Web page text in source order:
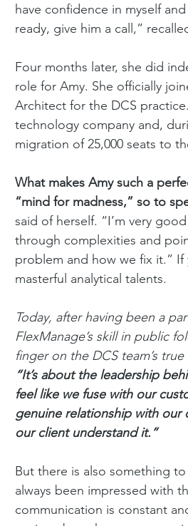
have confidence in myself
ready, give him a call,”
Four months later, she did
role for Amy. She officially
Architect for the DCS
technology company and,
migration of 25,000 seats to
What makes Amy such a
“mind for madness,” so to
said of herself. “I’m very
through complexities and
problem and how we fix it.”
masterful analytical talents.
Today, after having been a
FlexManage’s skill in public
finger on the DCS team’s
“It’s about the leadership
feel like we fuse with our
genuine relationship with our
our client understand it.”
But there is also something
always been impressed with
communication is constant